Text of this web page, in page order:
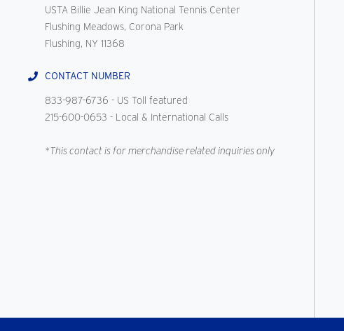
USTA Billie Jean King National Tennis Center
Flushing Meadows, Corona Park
Flushing, NY 11368
CONTACT NUMBER
833-987-6736 - US Toll featured
215-600-0653 - Local & International Calls
*This contact is for merchandise related inquiries only